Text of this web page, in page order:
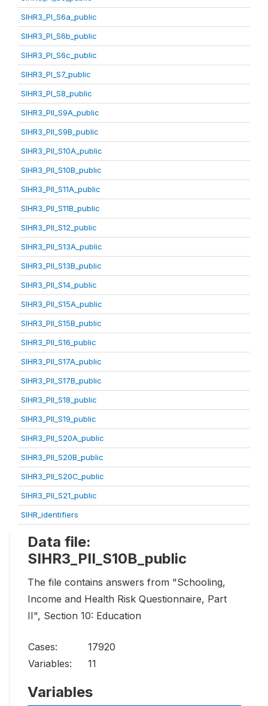
SIHR3_PI_S6a_public
SIHR3_PI_S6b_public
SIHR3_PI_S6c_public
SIHR3_PI_S7_public
SIHR3_PI_S8_public
SIHR3_PII_S9A_public
SIHR3_PII_S9B_public
SIHR3_PII_S10A_public
SIHR3_PII_S10B_public
SIHR3_PII_S11A_public
SIHR3_PII_S11B_public
SIHR3_PII_S12_public
SIHR3_PII_S13A_public
SIHR3_PII_S13B_public
SIHR3_PII_S14_public
SIHR3_PII_S15A_public
SIHR3_PII_S15B_public
SIHR3_PII_S16_public
SIHR3_PII_S17A_public
SIHR3_PII_S17B_public
SIHR3_PII_S18_public
SIHR3_PII_S19_public
SIHR3_PII_S20A_public
SIHR3_PII_S20B_public
SIHR3_PII_S20C_public
SIHR3_PII_S21_public
SIHR_identifiers
Data file:
SIHR3_PII_S10B_public
The file contains answers from "Schooling,
Income and Health Risk Questionnaire, Part
II", Section 10: Education
Cases:
17920
Variables:
11
Variables